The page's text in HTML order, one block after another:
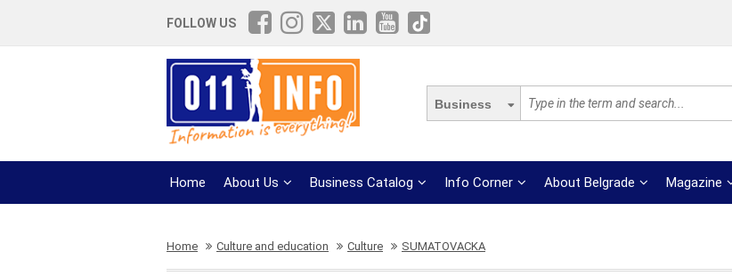
FOLLOW US
Business
Home About Us Business Catalog Info Corner About Belgrade Magazine
Home Culture and education Culture SUMATOVACKA